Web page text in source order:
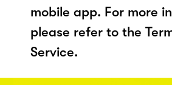
mobile app. For more
please refer to the
Service.